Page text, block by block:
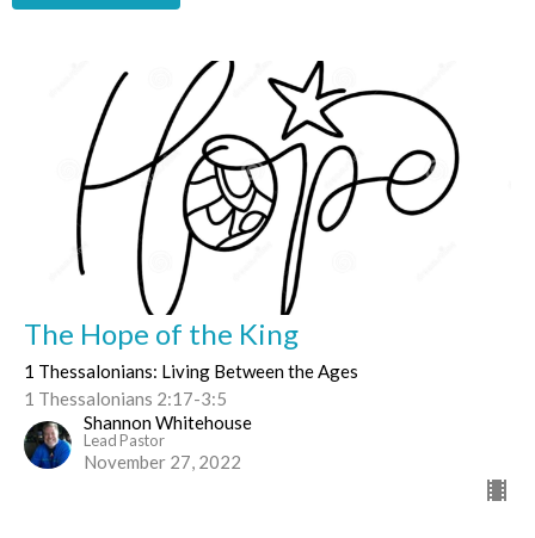
The Hope of the King
1 Thessalonians: Living Between the Ages
1 Thessalonians 2:17-3:5
Shannon Whitehouse
Lead Pastor
November 27, 2022